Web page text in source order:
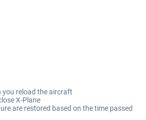
you reload the aircraft
X-Plane
are restored based on the time passed